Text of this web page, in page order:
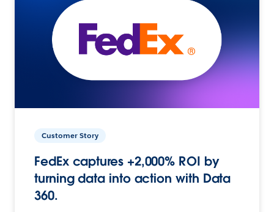
Customer Story
FedEx captures +2,000% ROI by
turning data into action with Data
360.